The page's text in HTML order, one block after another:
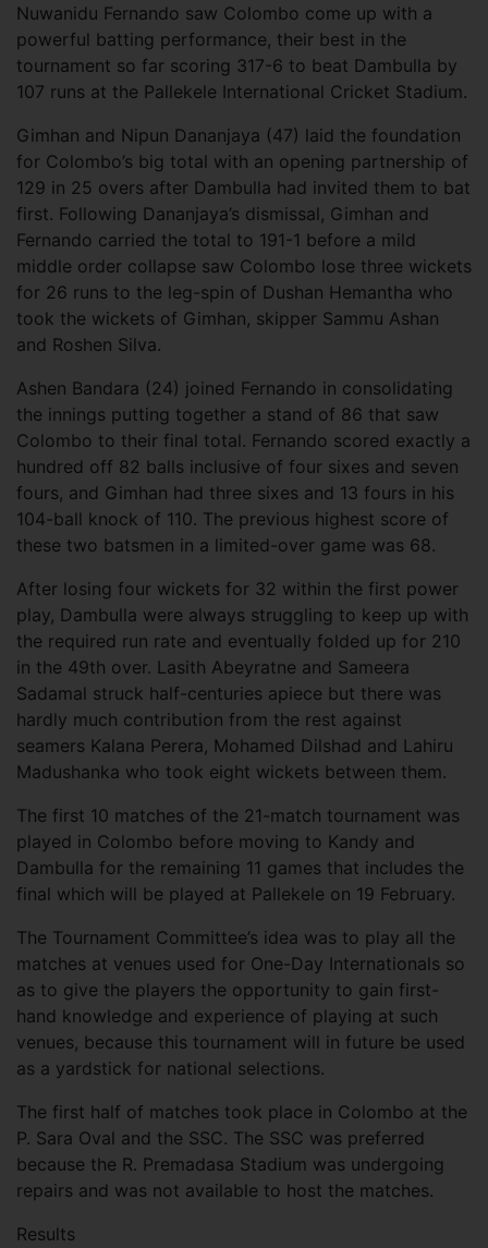
Nuwanidu Fernando saw Colombo come up with a
powerful batting performance, their best in the
tournament so far scoring 317-6 to beat Dambulla by
107 runs at the Pallekele International Cricket Stadium.
Gimhan and Nipun Dananjaya (47) laid the foundation
for Colombo’s big total with an opening partnership of
129 in 25 overs after Dambulla had invited them to bat
first. Following Dananjaya’s dismissal, Gimhan and
Fernando carried the total to 191-1 before a mild
middle order collapse saw Colombo lose three wickets
for 26 runs to the leg-spin of Dushan Hemantha who
took the wickets of Gimhan, skipper Sammu Ashan
and Roshen Silva.
Ashen Bandara (24) joined Fernando in consolidating
the innings putting together a stand of 86 that saw
Colombo to their final total. Fernando scored exactly a
hundred off 82 balls inclusive of four sixes and seven
fours, and Gimhan had three sixes and 13 fours in his
104-ball knock of 110. The previous highest score of
these two batsmen in a limited-over game was 68.
After losing four wickets for 32 within the first power
play, Dambulla were always struggling to keep up with
the required run rate and eventually folded up for 210
in the 49th over. Lasith Abeyratne and Sameera
Sadamal struck half-centuries apiece but there was
hardly much contribution from the rest against
seamers Kalana Perera, Mohamed Dilshad and Lahiru
Madushanka who took eight wickets between them.
The first 10 matches of the 21-match tournament was
played in Colombo before moving to Kandy and
Dambulla for the remaining 11 games that includes the
final which will be played at Pallekele on 19 February.
The Tournament Committee’s idea was to play all the
matches at venues used for One-Day Internationals so
as to give the players the opportunity to gain first-
hand knowledge and experience of playing at such
venues, because this tournament will in future be used
as a yardstick for national selections.
The first half of matches took place in Colombo at the
P. Sara Oval and the SSC. The SSC was preferred
because the R. Premadasa Stadium was undergoing
repairs and was not available to host the matches.
Results